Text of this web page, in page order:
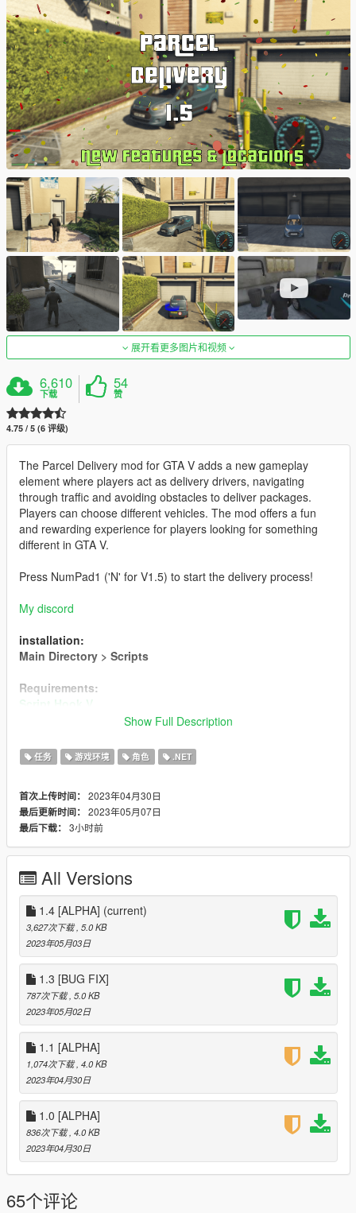
展开看更多图片和视频
6,610
下载
54
赞
4.75 / 5 (6 评级)
The Parcel Delivery mod for GTA V adds a new gameplay
element where players act as delivery drivers, navigating
through traffic and avoiding obstacles to deliver packages.
Players can choose different vehicles. The mod offers a fun
and rewarding experience for players looking for something
different in GTA V.
Press NumPad1 ('N' for V1.5) to start the delivery process!
My discord
installation:
Main Directory > Scripts
Requirements:
Script Hook V
Script Hook V .NET 2
Amazon Bus (NOT INCLUDED)
Creator
Changelog
==================================================
================================================
- Version 1.5
- Get 2x money with certain types of weather. Blizzard &
Thunderstorm
- Fixed the car turned to the wall
- Fixed money on start without delivering or retrieving
- 7 Locations
- 2 Business Locations
==================================================
================================================
- Version 1.4
- Switched Randomizer Functions to a new script
(Organisation)
- Added 6 new locations in El burro heights (Total of 19)
==================================================
================================================
- Version 1.3
- fixed a bug where you'd get 1 packages saying you got
multiple
- Removed the ability to retrieved returnal packages. (Will
be added back in 1.5)
==================================================
================================================
Show Full Description
任务 游戏环境 角色 .NET
首次上传时间： 2023年04月30日
最后更新时间： 2023年05月07日
最后下载： 3小时前
All Versions
1.4 [ALPHA] (current)
3,627次下载 , 5.0 KB
2023年05月03日
1.3 [BUG FIX]
787次下载 , 5.0 KB
2023年05月02日
1.1 [ALPHA]
1,074次下载 , 4.0 KB
2023年04月30日
1.0 [ALPHA]
836次下载 , 4.0 KB
2023年04月30日
65个评论